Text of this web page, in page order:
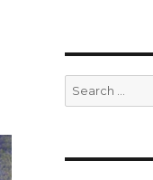
Search
for: